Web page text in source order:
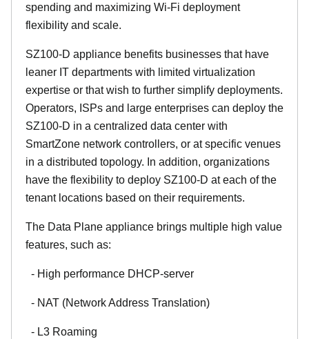
spending and maximizing Wi-Fi deployment
flexibility and scale.
SZ100-D appliance benefits businesses that have
leaner IT departments with limited virtualization
expertise or that wish to further simplify deployments.
Operators, ISPs and large enterprises can deploy the
SZ100-D in a centralized data center with
SmartZone network controllers, or at specific venues
in a distributed topology. In addition, organizations
have the flexibility to deploy SZ100-D at each of the
tenant locations based on their requirements.
The Data Plane appliance brings multiple high value
features, such as:
- High performance DHCP-server
- NAT (Network Address Translation)
- L3 Roaming